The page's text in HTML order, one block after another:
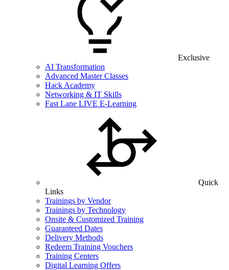
Exclusive
AI Transformation
Advanced Master Classes
Hack Academy
Networking & IT Skills
Fast Lane LIVE E-Learning
Quick
Links
Trainings by Vendor
Trainings by Technology
Onsite & Customized Training
Guaranteed Dates
Delivery Methods
Redeem Training Vouchers
Training Centers
Digital Learning Offers